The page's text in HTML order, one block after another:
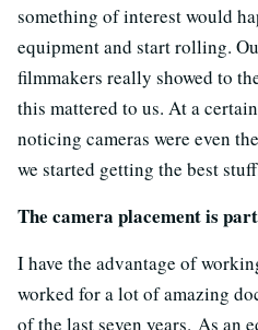
something of interest would
equipment and start rolling.
filmmakers really showed to
this mattered to us. At a
noticing cameras were even
we started getting the best
The camera placement is
I have the advantage of
worked for a lot of amazing
of the last seven years. As an